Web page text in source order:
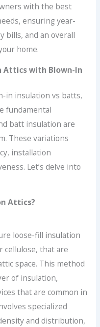
with the best
ensuring year-
bills, and an overall
home.
Attics with Blown-In
in insulation vs batts,
fundamental
batt insulation are
These variations
installation
Let’s delve into
Attics?
loose-fill insulation
cellulose, that are
space. This method
of insulation,
that are common in
specialized
and distribution,